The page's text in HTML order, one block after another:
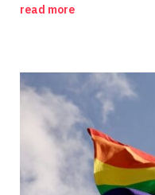
read more